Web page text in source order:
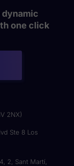
dynamic
one click
2NX)
Ste 8 Los
2, Sant Martí,